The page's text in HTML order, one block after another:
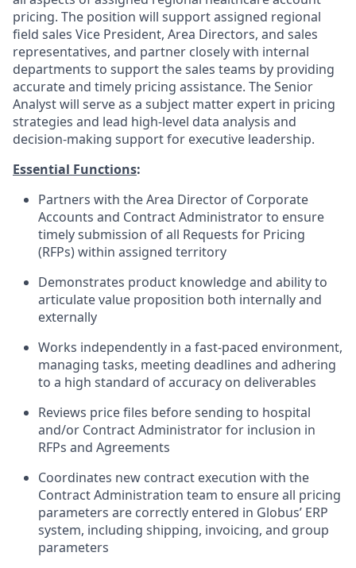
pricing. The position will support assigned regional
field sales Vice President, Area Directors, and sales
representatives, and partner closely with internal
departments to support the sales teams by providing
accurate and timely pricing assistance. The Senior
Analyst will serve as a subject matter expert in pricing
strategies and lead high-level data analysis and
decision-making support for executive leadership.
Essential Functions:
Partners with the Area Director of Corporate
Accounts and Contract Administrator to ensure
timely submission of all Requests for Pricing
(RFPs) within assigned territory
Demonstrates product knowledge and ability to
articulate value proposition both internally and
externally
Works independently in a fast-paced environment,
managing tasks, meeting deadlines and adhering
to a high standard of accuracy on deliverables
Reviews price files before sending to hospital
and/or Contract Administrator for inclusion in
RFPs and Agreements
Coordinates new contract execution with the
Contract Administration team to ensure all pricing
parameters are correctly entered in Globus’ ERP
system, including shipping, invoicing, and group
parameters